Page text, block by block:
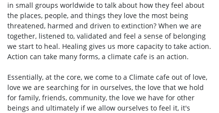
in small groups worldwide to talk about how they feel about
the places, people, and things they love the most being
threatened, harmed and driven to extinction? When we are
together, listened to, validated and feel a sense of belonging
we start to heal. Healing gives us more capacity to take action.
Action can take many forms, a climate cafe is an action.
Essentially, at the core, we come to a Climate cafe out of love,
love we are searching for in ourselves, the love that we hold
for family, friends, community, the love we have for other
beings and ultimately if we allow ourselves to feel it, it's